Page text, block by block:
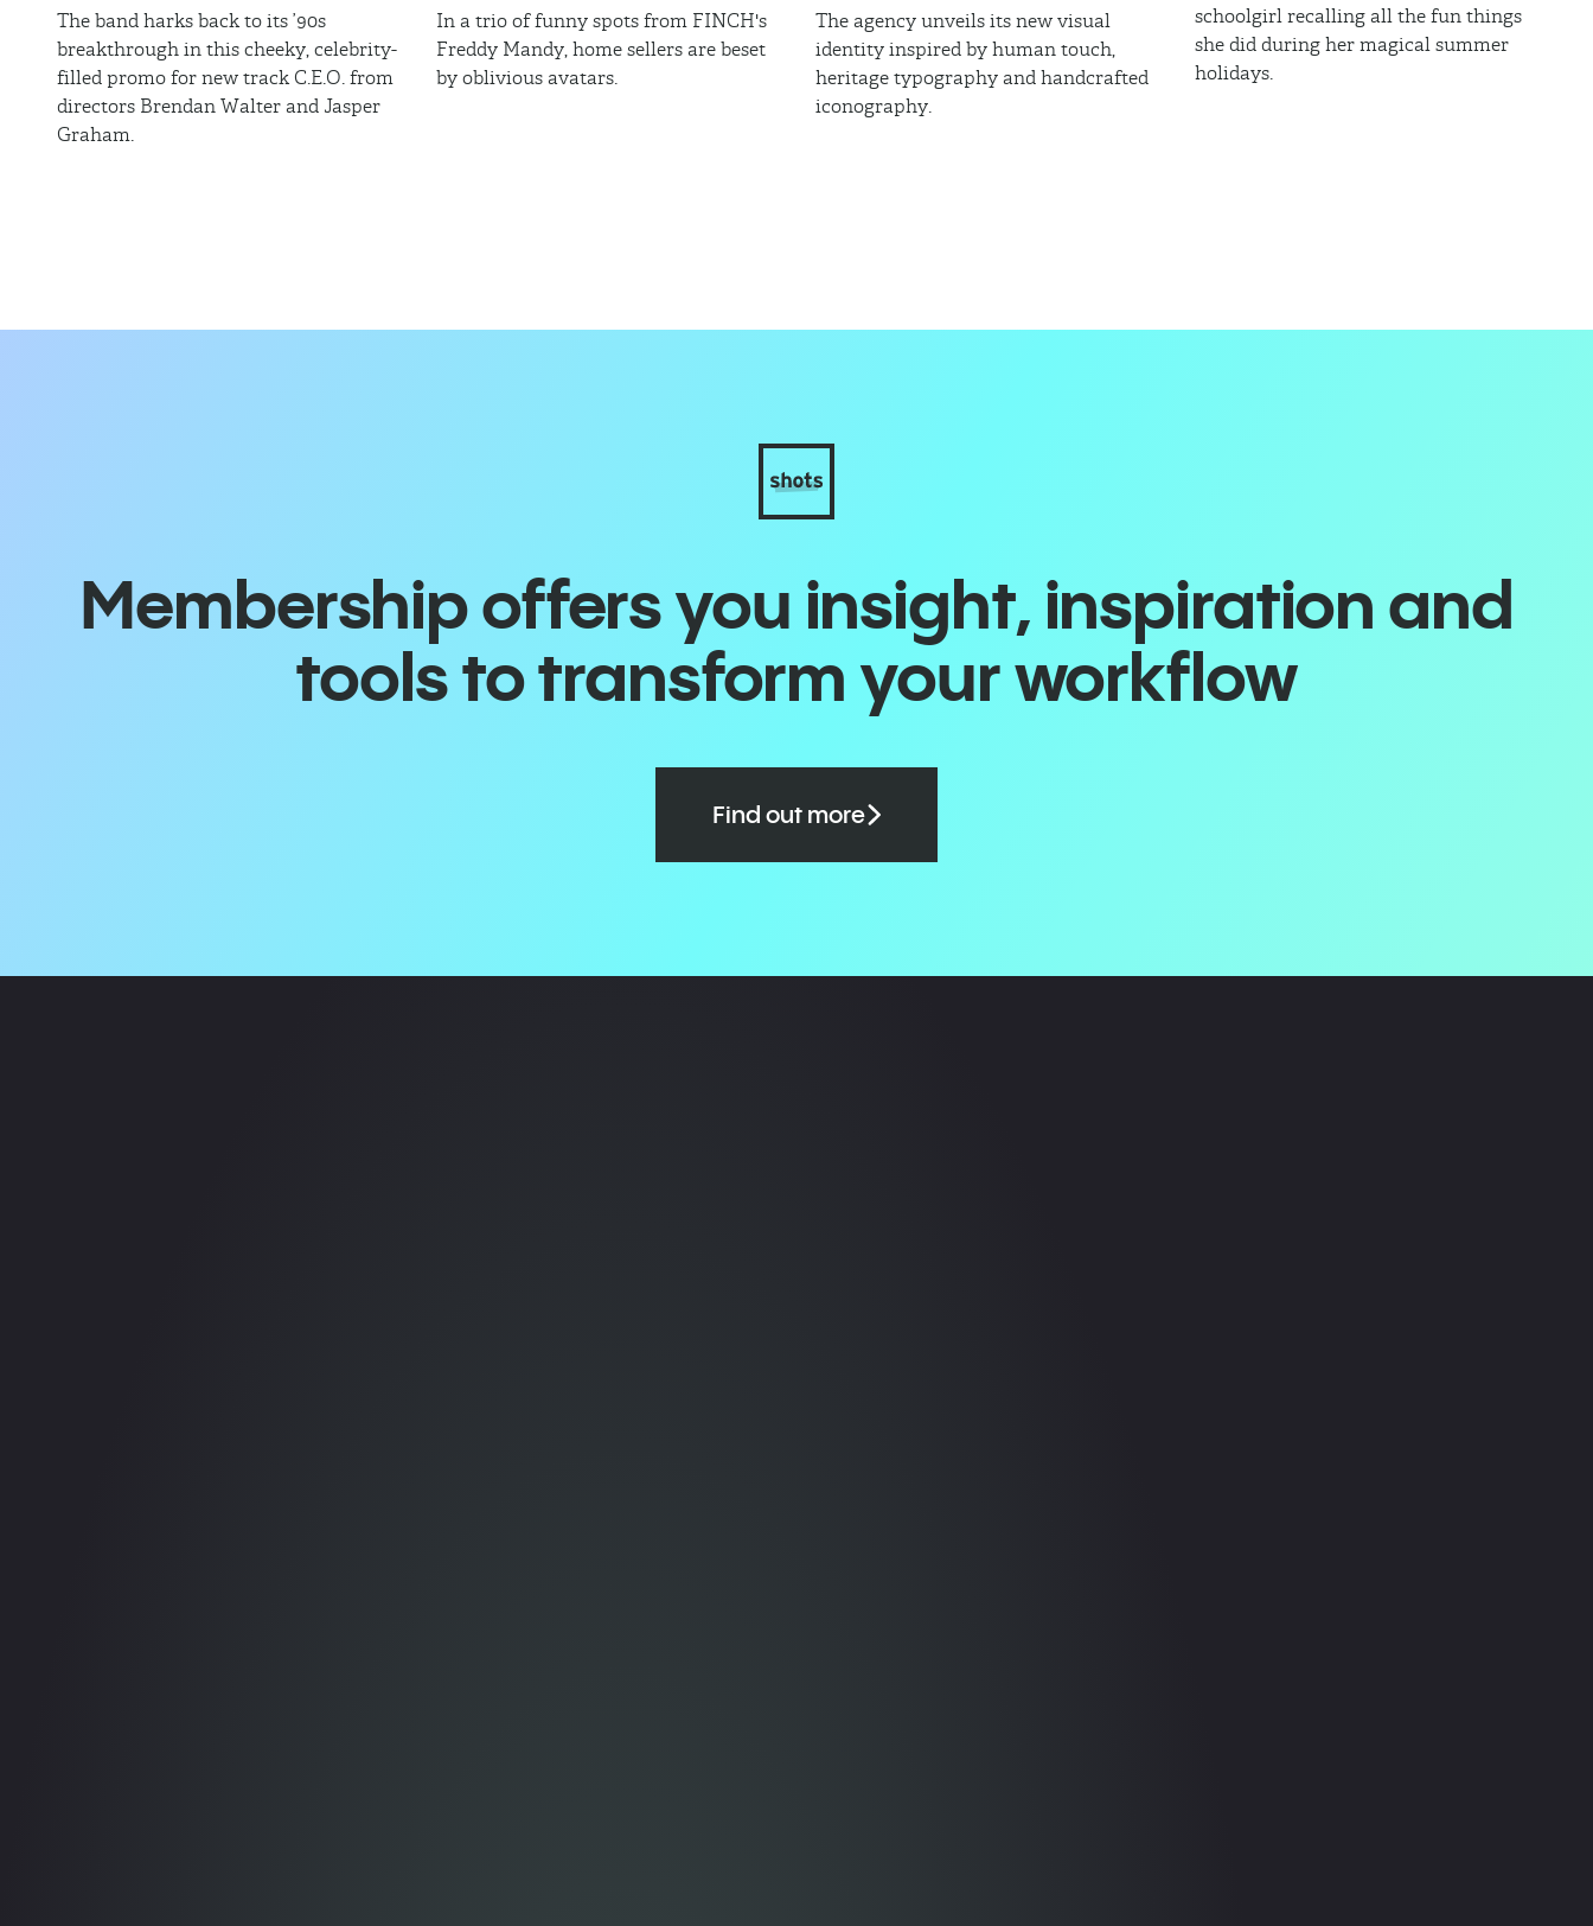
The band harks back to its ’90s
breakthrough in this cheeky, celebrity-
filled promo for new track C.E.O. from
directors Brendan Walter and Jasper
Graham.
In a trio of funny spots from FINCH's
Freddy Mandy, home sellers are beset
by oblivious avatars.
The agency unveils its new visual
identity inspired by human touch,
heritage typography and handcrafted
iconography.
schoolgirl recalling all the fun things
she did during her magical summer
holidays.
Membership offers you insight, inspiration and
tools to transform your workflow
Find out more